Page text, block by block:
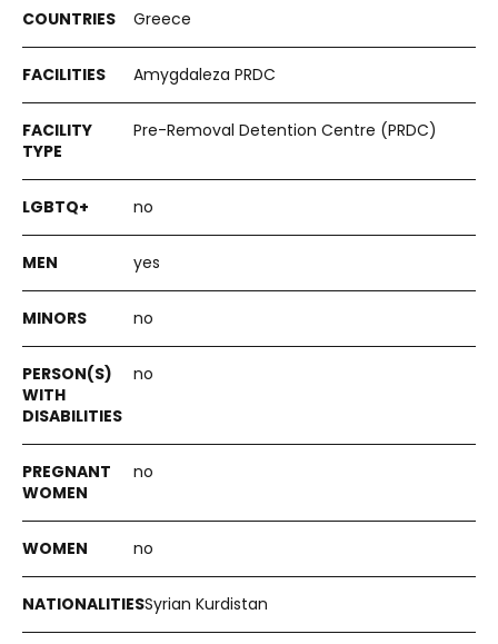
Greece
Amygdaleza PRDC
Pre-Removal Detention Centre (PRDC)
no
yes
no
no
no
no
Syrian Kurdistan